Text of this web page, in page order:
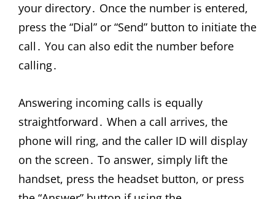
your directory․ Once the number is entered,
press the “Dial” or “Send” button to initiate the
call․ You can also edit the number before
calling․
Answering incoming calls is equally
straightforward․ When a call arrives, the
phone will ring, and the caller ID will display
on the screen․ To answer, simply lift the
handset, press the headset button, or press